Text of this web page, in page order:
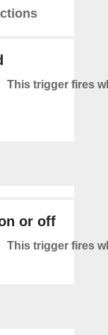
This trigger fires
or off
This trigger fires